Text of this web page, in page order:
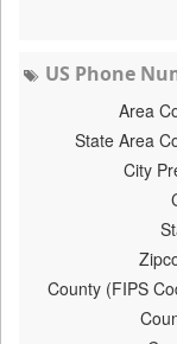
US Phone
Area
State Area
City
County (FIPS